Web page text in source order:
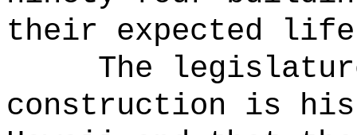
their expected
The
construction is